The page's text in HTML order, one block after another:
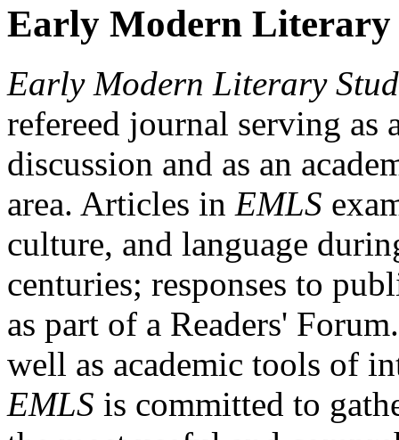
Early Modern Literary
Early Modern Literary
refereed journal serving as
discussion and as an
area. Articles in EMLS
culture, and language
centuries; responses to
as part of a Readers'
well as academic tools of
EMLS is committed to